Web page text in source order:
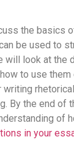
the basics
be used to
will look at
to use
By the end of
of
in your